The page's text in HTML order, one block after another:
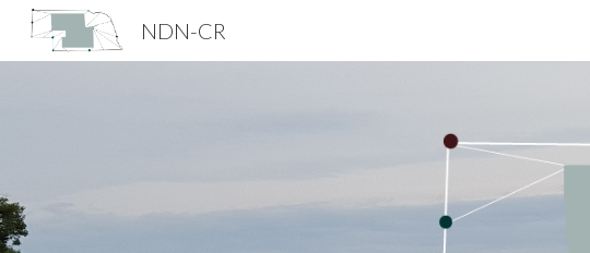
NDN-CR